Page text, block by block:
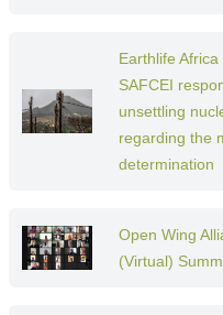
Earthlife Africa
SAFCEI
unsettling
regarding the
determination
Open Wing
(Virtual)